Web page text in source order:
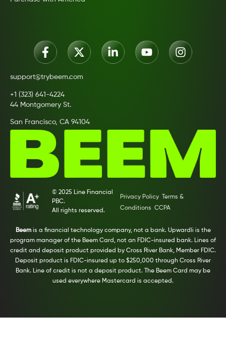
support@trybeem.com
+1 (323) 641-4224
44 Montgomery St.
San Francisco, CA 94104
© 2025 Line Financial
PBC.
All rights reserved.
Privacy Policy
Terms &
Conditions CCPA
Beemis a financial technology company, not a bank. Upwardli is the
program manager of the Beem Card, not an FDIC-insured bank. Lines of
credit and deposit product provided by Cross River Bank, Member FDIC.
Deposit product is FDIC-insured up to $250,000 through Cross River
Bank. Line of credit is not a deposit product. The Beem Card may be
used everywhere Mastercard is accepted.